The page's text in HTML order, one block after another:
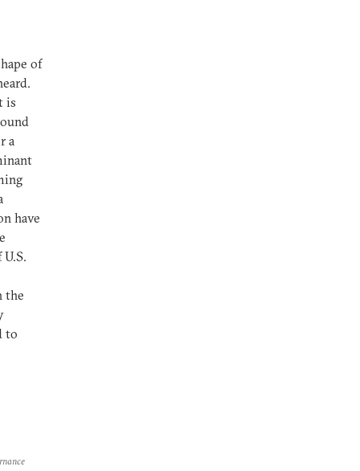
of
is
a
have
the
to